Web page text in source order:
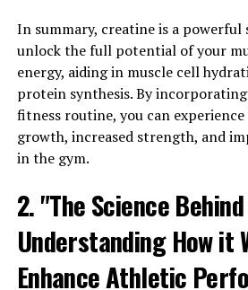
inflammation and alleviate
such as arthritis and inflammatory
reducing inflammation, Hydrocurc
overall health and wellbeing,
and live a more active lifestyle.
Furthermore, Hydrocurc has also
strong immune system is essential
body against infections and
help support the immune system
production of immune cells and
function.
In summary, creatine is a
unlock the full potential of your
energy, aiding in muscle cell
protein synthesis. By
fitness routine, you can
growth, increased strength, and
in the gym.
2. "The Science
Understanding How it
Enhance Athletic